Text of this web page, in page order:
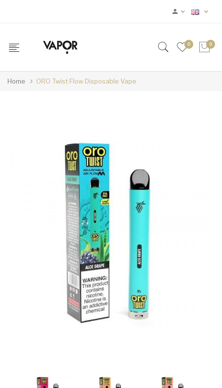
0 0
Home ORO Twist Flow Disposable Vape